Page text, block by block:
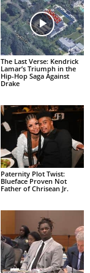
The Last Verse: Kendrick
Lamar’s Triumph in the
Hip-Hop Saga Against
Drake
Paternity Plot Twist:
Blueface Proven Not
Father of Chrisean Jr.